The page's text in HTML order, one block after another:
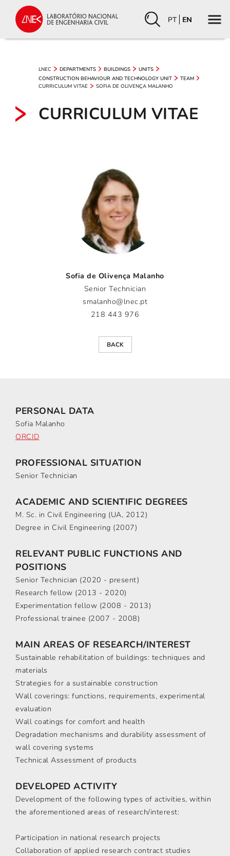
PT EN
LNEC DEPARTMENTS BUILDINGS
UNITS
CONSTRUCTION BEHAVIOUR AND TECHNOLOGY UNIT
TEAM
CURRICULUM VITAE
SOFIA DE OLIVENÇA MALANHO
CURRICULUM VITAE
Sofia de Olivença Malanho
Senior Technician
smalanho@lnec.pt
218 443 976
BACK
PERSONAL DATA
Sofia Malanho
ORCID
PROFESSIONAL SITUATION
Senior Technician
ACADEMIC AND SCIENTIFIC DEGREES
M. Sc. in Civil Engineering (UA, 2012)
Degree in Civil Engineering (2007)
RELEVANT PUBLIC FUNCTIONS AND
POSITIONS
Senior Technician (2020 - present)
Research fellow (2013 - 2020)
Experimentation fellow (2008 - 2013)
Professional trainee (2007 - 2008)
MAIN AREAS OF RESEARCH/INTEREST
Sustainable rehabilitation of buildings: techniques and
materials
Strategies for a sustainable construction
Wall coverings: functions, requirements, experimental
evaluation
Wall coatings for comfort and health
Degradation mechanisms and durability assessment of
wall covering systems
Technical Assessment of products
DEVELOPED ACTIVITY
Development of the following types of activities, within
the aforementioned areas of research/interest:
Participation in national research projects
Collaboration of applied research contract studies